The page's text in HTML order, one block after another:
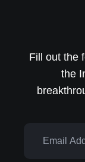
Fill out the
the